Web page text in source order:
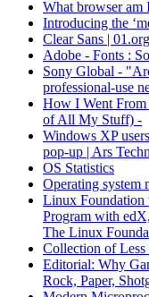
What browser am
Introducing the
Clear Sans | 01.org
Adobe - Fonts :
Sony Global -
professional-use
How I Went
of All My Stuff) -
Windows XP
pop-up | Ars
OS Statistics
Operating system
Linux Foundation
Program with
The Linux
Collection of
Editorial: Why
Rock, Paper,